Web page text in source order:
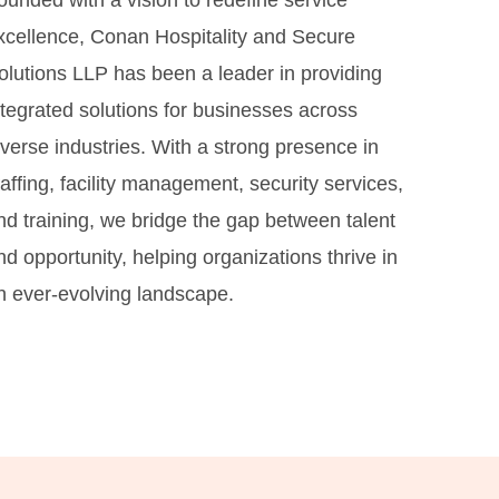
Conan Hospitality and Secure
LLP has been a leader in providing
solutions for businesses across
industries. With a strong presence in
facility management, security services,
training, we bridge the gap between talent
opportunity, helping organizations thrive in
ever-evolving landscape.